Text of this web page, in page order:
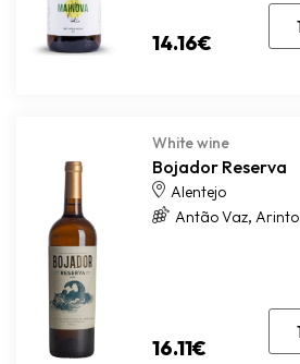
14.16€
White wine
Bojador Reserva
Alentejo
Antão Vaz, Arinto
16.11€